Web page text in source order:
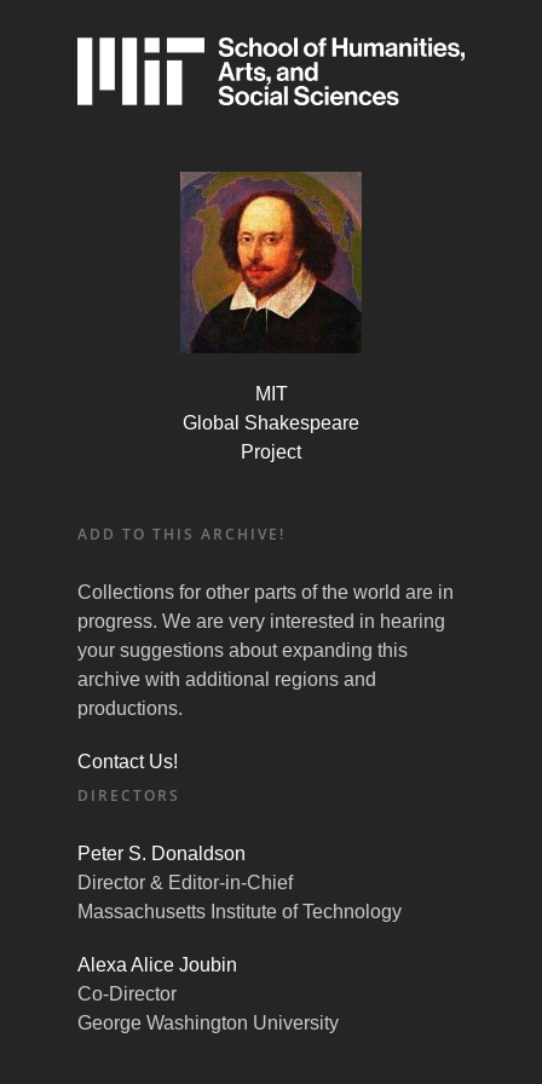
MIT
Global Shakespeare
Project
ADD TO THIS ARCHIVE!
Collections for other parts of the world are in
progress. We are very interested in hearing
your suggestions about expanding this
archive with additional regions and
productions.
Contact Us!
DIRECTORS
Peter S. Donaldson
Director & Editor-in-Chief
Massachusetts Institute of Technology
Alexa Alice Joubin
Co-Director
George Washington University